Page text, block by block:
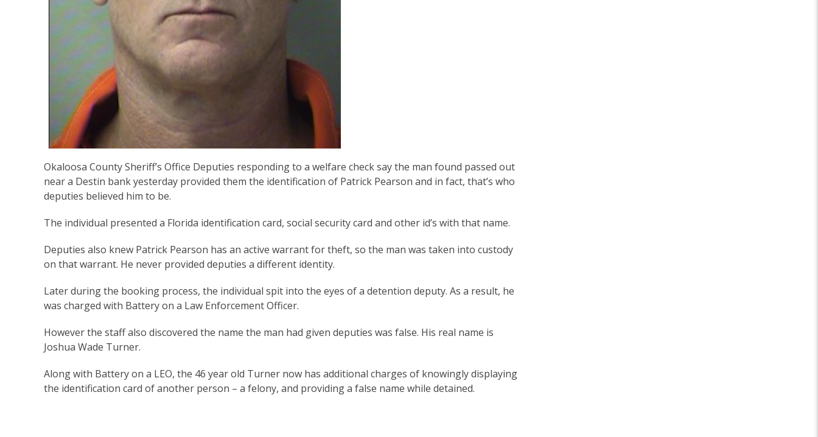
Okaloosa County Sheriff’s Office Deputies responding to a welfare check say the man found passed out
near a Destin bank yesterday provided them the identification of Patrick Pearson and in fact, that’s who
deputies believed him to be.
The individual presented a Florida identification card, social security card and other id’s with that name.
Deputies also knew Patrick Pearson has an active warrant for theft, so the man was taken into custody
on that warrant. He never provided deputies a different identity.
Later during the booking process, the individual spit into the eyes of a detention deputy. As a result, he
was charged with Battery on a Law Enforcement Officer.
However the staff also discovered the name the man had given deputies was false. His real name is
Joshua Wade Turner.
Along with Battery on a LEO, the 46 year old Turner now has additional charges of knowingly displaying
the identification card of another person – a felony, and providing a false name while detained.